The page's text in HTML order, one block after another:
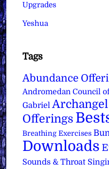
Upgrades
Yeshua
Tags
Abundance
Andromedan Council
Gabriel
Offerings
Breathing Exercises
Downloads
Sounds & Throat